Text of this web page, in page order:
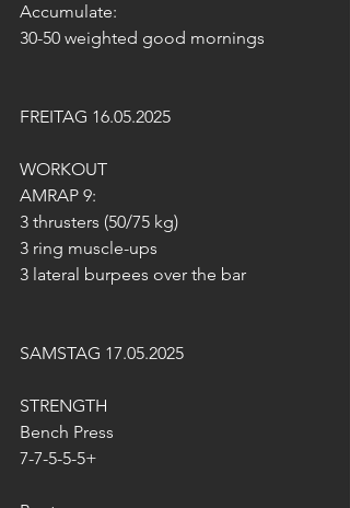
Accumulate:
30-50 weighted good mornings
FREITAG 16.05.2025
WORKOUT
AMRAP 9:
3 thrusters (50/75 kg)
3 ring muscle-ups
3 lateral burpees over the bar
SAMSTAG 17.05.2025
STRENGTH
Bench Press
7-7-5-5-5+